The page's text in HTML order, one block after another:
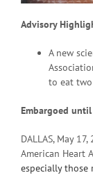
Advisory
A new
to eat
Embargoed
DALLAS, May
American Heart
especially those